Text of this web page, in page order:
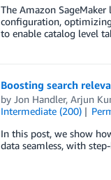
The Amazon
configuration,
to enable catalog level
Boosting search
by Jon Handler, Arjun
Intermediate (200)
In this post, we show
data seamless, with